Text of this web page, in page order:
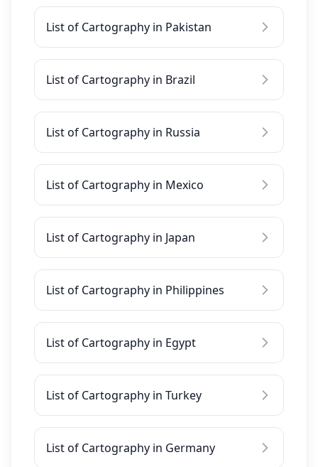
List of Cartography in Pakistan
List of Cartography in Brazil
List of Cartography in Russia
List of Cartography in Mexico
List of Cartography in Japan
List of Cartography in Philippines
List of Cartography in Egypt
List of Cartography in Turkey
List of Cartography in Germany